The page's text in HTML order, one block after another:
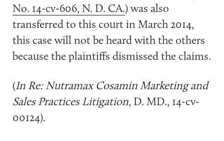
No. 14-cv-606, N. D. CA.) was also
transferred to this court in March 2014,
this case will not be heard with the others
because the plaintiffs dismissed the claims.
(In Re: Nutramax Cosamin Marketing and
Sales Practices Litigation, D. MD., 14-cv-
00124).